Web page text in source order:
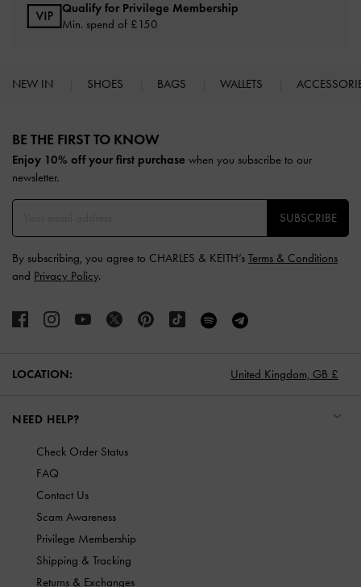
Qualify for Privilege Membership
Min. spend of £150
NEW IN SHOES BAGS WALLETS
BE THE FIRST TO KNOW​
Enjoy 10% off your first purchase when you subscribe to our
newsletter.
SUBSCRIBE
By subscribing, you agree to CHARLES & KEITH’s Terms & Conditions
and Privacy Policy.
LOCATION: United Kingdom, GB £
NEED HELP?
Check Order Status
FAQ
Contact Us
Scam Awareness
Privilege Membership
Shipping & Tracking
Returns & Exchanges